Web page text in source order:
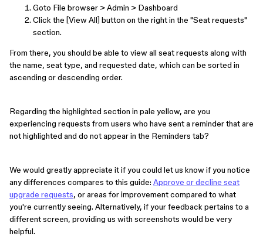
Goto File browser > Admin > Dashboard
Click the [View All] button on the right in the "Seat requests"
section.
From there, you should be able to view all seat requests along with
the name, seat type, and requested date, which can be sorted in
ascending or descending order.
Regarding the highlighted section in pale yellow, are you
experiencing requests from users who have sent a reminder that are
not highlighted and do not appear in the Reminders tab?
We would greatly appreciate it if you could let us know if you notice
any differences compares to this guide: Approve or decline seat
upgrade requests, or areas for improvement compared to what
you're currently seeing. Alternatively, if your feedback pertains to a
different screen, providing us with screenshots would be very
helpful.